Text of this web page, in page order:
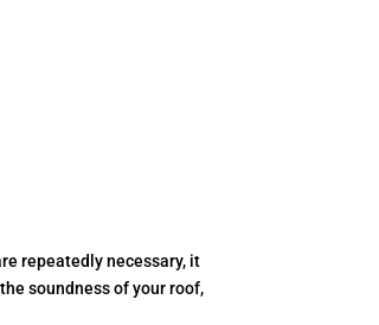
repeatedly necessary, it
soundness of your roof,